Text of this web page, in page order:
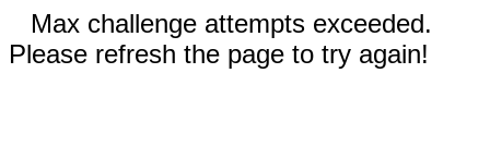
Max challenge attempts exceeded.
Please refresh the page to try again!